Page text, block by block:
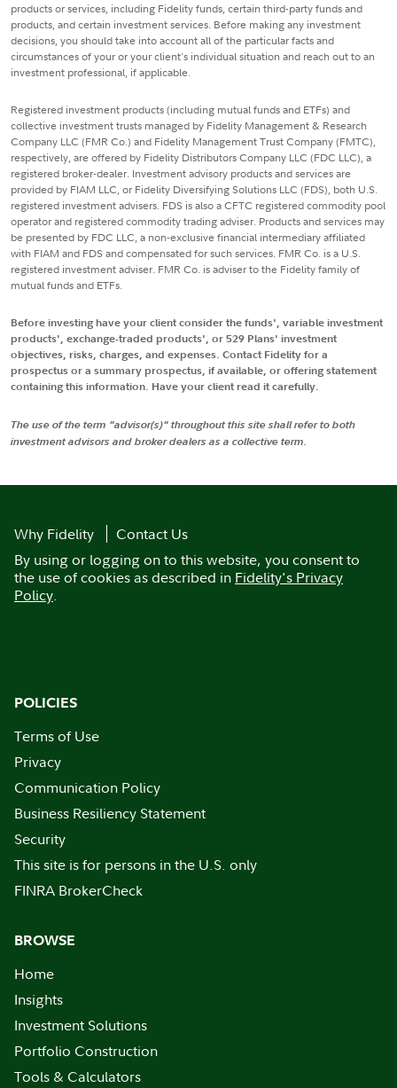
products or services, including Fidelity funds, certain third-party funds and
products, and certain investment services. Before making any investment
decisions, you should take into account all of the particular facts and
circumstances of your or your client's individual situation and reach out to an
investment professional, if applicable.
Registered investment products (including mutual funds and ETFs) and
collective investment trusts managed by Fidelity Management & Research
Company LLC (FMR Co.) and Fidelity Management Trust Company (FMTC),
respectively, are offered by Fidelity Distributors Company LLC (FDC LLC), a
registered broker-dealer. Investment advisory products and services are
provided by FIAM LLC, or Fidelity Diversifying Solutions LLC (FDS), both U.S.
registered investment advisers. FDS is also a CFTC registered commodity pool
operator and registered commodity trading adviser. Products and services may
be presented by FDC LLC, a non-exclusive financial intermediary affiliated
with FIAM and FDS and compensated for such services. FMR Co. is a U.S.
registered investment adviser. FMR Co. is adviser to the Fidelity family of
mutual funds and ETFs.
Before investing have your client consider the funds', variable investment
products', exchange-traded products', or 529 Plans' investment
objectives, risks, charges, and expenses. Contact Fidelity for a
prospectus or a summary prospectus, if available, or offering statement
containing this information. Have your client read it carefully.
The use of the term "advisor(s)" throughout this site shall refer to both
investment advisors and broker dealers as a collective term.
Why Fidelity
Contact Us
By using or logging on to this website, you consent to
the use of cookies as described in Fidelity's Privacy
Policy.
POLICIES
Terms of Use
Privacy
Communication Policy
Business Resiliency Statement
Security
This site is for persons in the U.S. only
FINRA BrokerCheck
BROWSE
Home
Insights
Investment Solutions
Portfolio Construction
Tools & Calculators